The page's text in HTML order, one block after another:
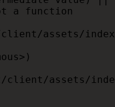
a function
client/assets/
client/assets/